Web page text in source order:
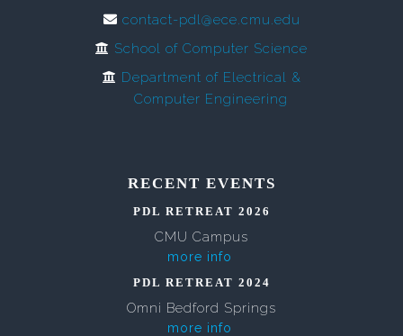
contact-pdl@ece.cmu.edu
School of Computer Science
Department of Electrical &
Computer Engineering
RECENT EVENTS
PDL RETREAT 2026
CMU Campus
more info
PDL RETREAT 2024
Omni Bedford Springs
more info